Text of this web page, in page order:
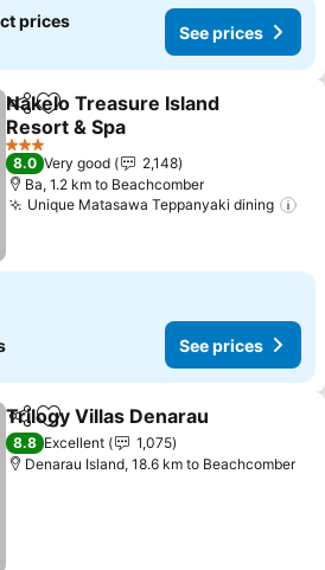
prices
See prices
ShareAdd to favorites
Nakelo Treasure Island
Resort & Spa
See prices
3 Stars
8.0 Very good
2,148
Ba, 1.2 km to Beachcomber
Unique Matasawa Teppanyaki dining
See prices
ShareAdd to favorites
Trilogy Villas Denarau
8.8 Excellent
1,075
Denarau Island, 18.6 km to Beachcomber